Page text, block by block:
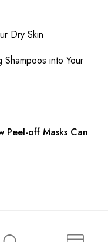
Dry Skin
into Your
Peel-off Masks Can